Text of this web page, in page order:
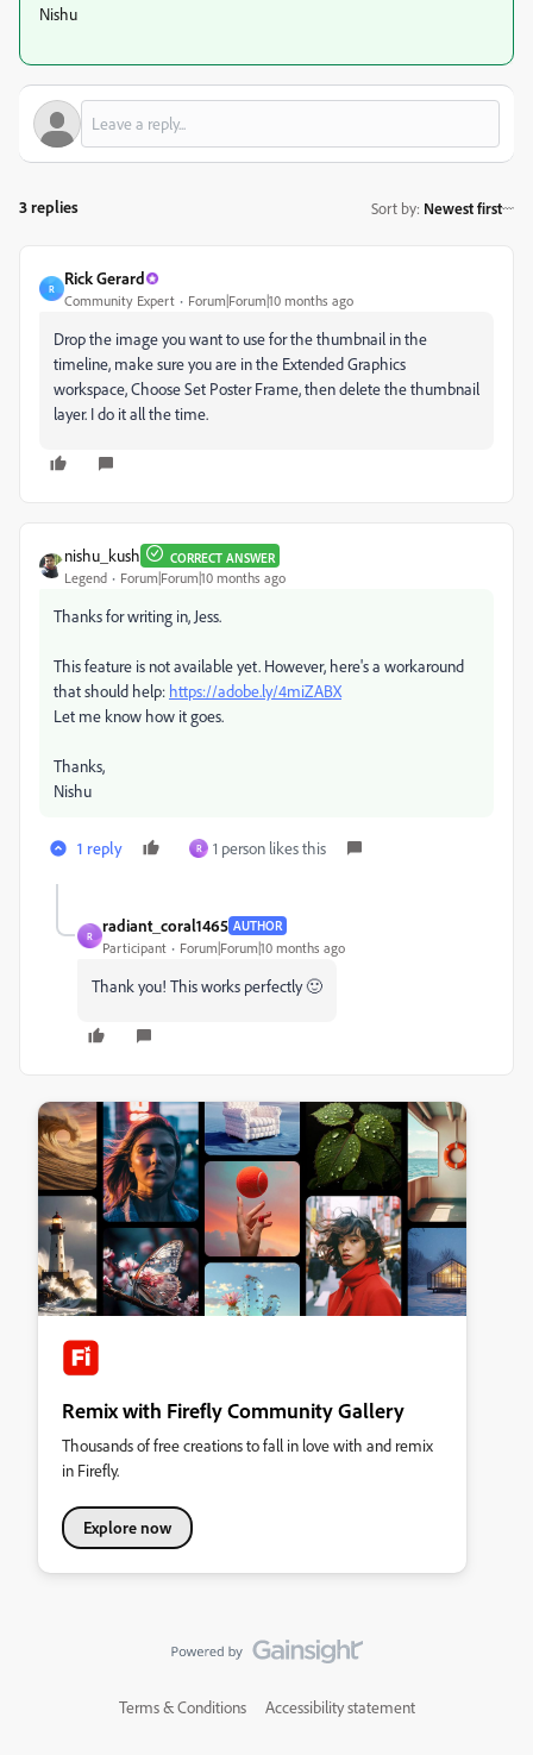
Nishu
3 replies Sort by: Newest first
R
Rick Gerard
Community Expert Forum|Forum|10 months ago
Drop the image you want to use for the thumbnail in the
timeline, make sure you are in the Extended Graphics
workspace, Choose Set Poster Frame, then delete the thumbnail
layer. I do it all the time.
nishu_kush CORRECT ANSWER
Legend Forum|Forum|10 months ago
Thanks for writing in, Jess.
This feature is not available yet. However, here's a workaround
that should help: https://adobe.ly/4miZABX
Let me know how it goes.
Thanks,
Nishu
1 reply R 1 person likes this
R
radiant_coral1465 AUTHOR
Participant Forum|Forum|10 months ago
Thank you! This works perfectly 🙂
Remix with Firefly Community Gallery
Thousands of free creations to fall in love with and remix
in Firefly.
Explore now
Terms & Conditions Accessibility statement